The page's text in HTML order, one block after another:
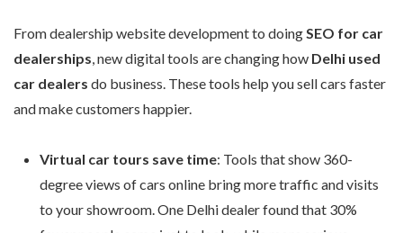
From dealership website development to doingSEO for car
dealerships, new digital tools are changing how Delhi used
car dealers do business. These tools help you sell cars faster
and make customers happier.
Virtual car tours save time: Tools that show 360-
degree views of cars online bring more traffic and visits
to your showroom. One Delhi dealer found that 30%